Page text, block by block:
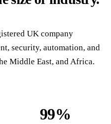
UK company
security, automation, and
Middle East, and Africa.
99%